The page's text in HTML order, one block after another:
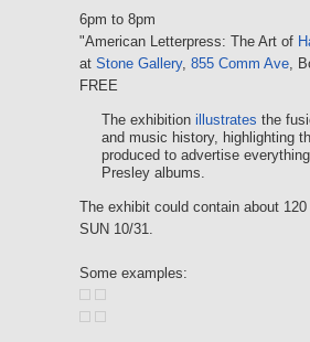
6pm to 8pm
"American Letterpress: The Art of
at Stone Gallery, 855 Comm Ave,
FREE
The exhibition illustrates the
and music history, highlighting
produced to advertise
Presley albums.
The exhibit could contain about
SUN 10/31.
Some examples: